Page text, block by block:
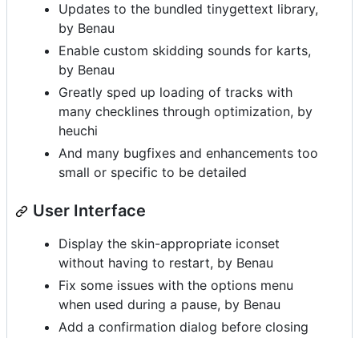
Updates to the bundled tinygettext library,
by Benau
Enable custom skidding sounds for karts,
by Benau
Greatly sped up loading of tracks with
many checklines through optimization, by
heuchi
And many bugfixes and enhancements too
small or specific to be detailed
User Interface
Display the skin-appropriate iconset
without having to restart, by Benau
Fix some issues with the options menu
when used during a pause, by Benau
Add a confirmation dialog before closing